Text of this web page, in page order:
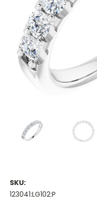
SKU:
123041:LG102:P